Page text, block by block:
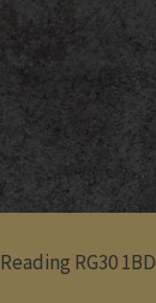
RG30 1BD